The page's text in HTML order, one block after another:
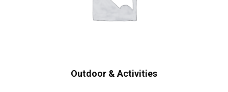
Outdoor & Activities